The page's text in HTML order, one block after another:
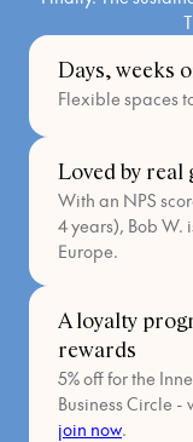
Days, weeks
Flexible spaces
Loved by real
With an NPS
4 years), Bob W.
Europe.
A loyalty
rewards
5% off for the
Business Circle -
join now.